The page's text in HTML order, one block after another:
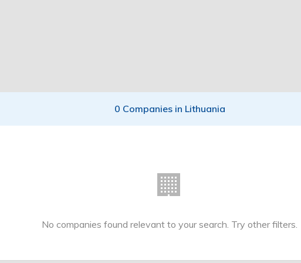
0 Companies in Lithuania
🏢
No companies found relevant to your search. Try other filters.